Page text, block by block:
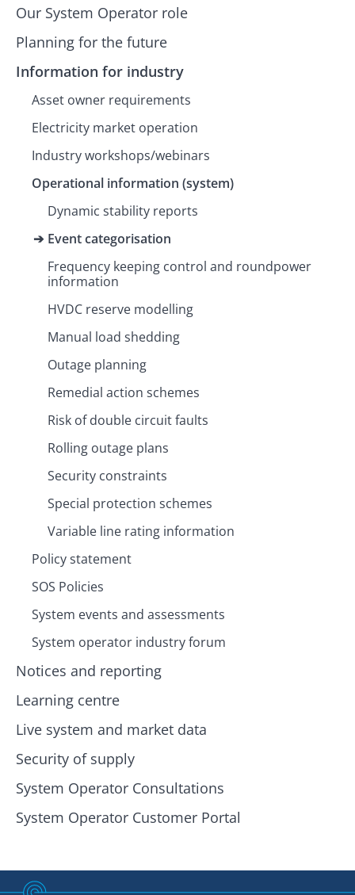
Our System Operator role
Planning for the future
Information for industry
Asset owner requirements
Electricity market operation
Industry workshops/webinars
Operational information (system)
Dynamic stability reports
Event categorisation
Frequency keeping control and roundpower
information
HVDC reserve modelling
Manual load shedding
Outage planning
Remedial action schemes
Risk of double circuit faults
Rolling outage plans
Security constraints
Special protection schemes
Variable line rating information
Policy statement
SOS Policies
System events and assessments
System operator industry forum
Notices and reporting
Learning centre
Live system and market data
Security of supply
System Operator Consultations
System Operator Customer Portal